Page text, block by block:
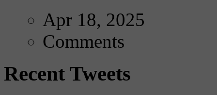
Apr 18, 2025
Comments
Recent Tweets